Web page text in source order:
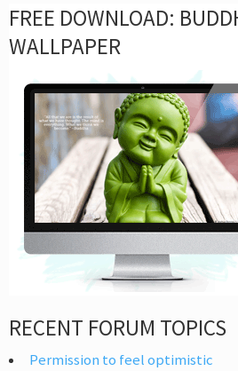
FREE DOWNLOAD:
WALLPAPER
RECENT FORUM TOPICS
Permission to feel optimistic